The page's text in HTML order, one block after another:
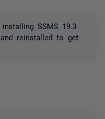
SSMS 19.3
reinstalled to get